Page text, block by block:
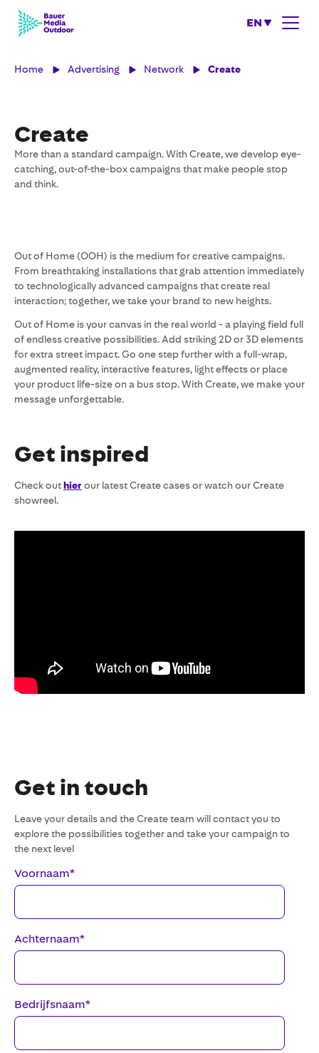
EN
Home Advertising Network Create
Create
More than a standard campaign. With Create, we develop eye-
catching, out-of-the-box campaigns that make people stop
and think.
Out of Home (OOH) is the medium for creative campaigns.
From breathtaking installations that grab attention immediately
to technologically advanced campaigns that create real
interaction; together, we take your brand to new heights.
Out of Home is your canvas in the real world - a playing field full
of endless creative possibilities. Add striking 2D or 3D elements
for extra street impact. Go one step further with a full-wrap,
augmented reality, interactive features, light effects or place
your product life-size on a bus stop. With Create, we make your
message unforgettable.
Get inspired
Check outhierour latest Create cases or watch our Create
showreel.
Get in touch
Leave your details and the Create team will contact you to
explore the possibilities together and take your campaign to
the next level
Voornaam*
Achternaam*
Bedrijfsnaam*